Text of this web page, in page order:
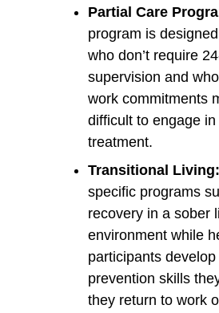
Partial Care
program is
who don’t require
supervision and
work commitments
difficult to engage in
treatment.
Transitional Living:
specific programs
recovery in a sober
environment while
participants
prevention skills
they return to work